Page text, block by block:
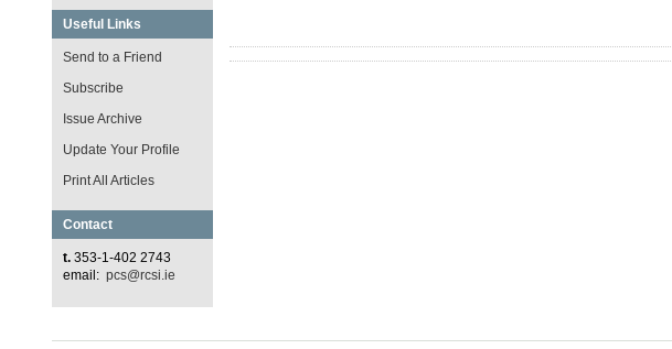
Useful Links
Send to a Friend
Subscribe
Issue Archive
Update Your Profile
Print All Articles
Contact
t. 353-1-402 2743
email: pcs@rcsi.ie